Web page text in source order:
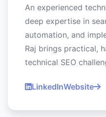
An experienced
deep expertise in
automation, and
Raj brings practical,
technical SEO
LinkedInWebsite